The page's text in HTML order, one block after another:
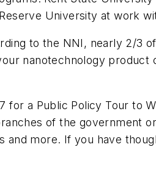
University at work
to the NNI, nearly 2/3
nanotechnology product
for a Public Policy Tour to
of the government
and more. If you have